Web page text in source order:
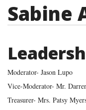
Sabine
Moderator- Jason Lupo
Vice-Moderator- Mr.
Treasurer- Mrs. Patsy